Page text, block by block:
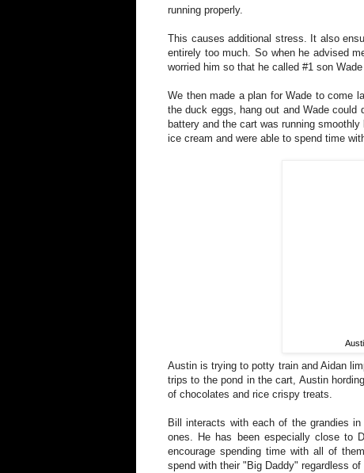
running properly.
This causes additional stress. It also
entirely too much. So when he advised
worried him so that he called #1 son
We then made a plan for Wade to come
the duck eggs, hang out and Wade could
battery and the cart was running
ice cream and were able to spend time
Austin is trying to potty train and Aidan
trips to the pond in the cart, Austin
of chocolates and rice crispy treats.
Bill interacts with each of the grandies
ones. He has been especially close to
encourage spending time with all of
spend with their "Big Daddy" regardless